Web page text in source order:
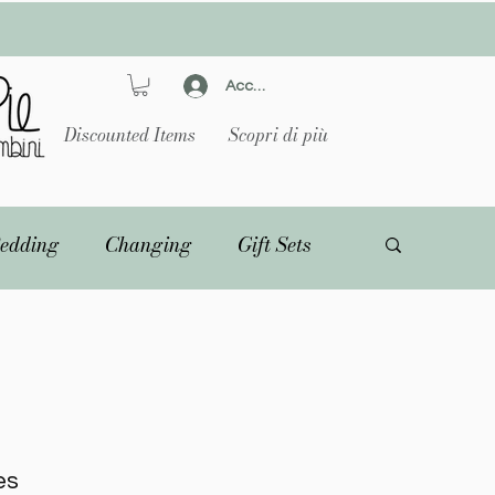
Accedi
Discounted Items Scopri di più
Changing Gift Sets